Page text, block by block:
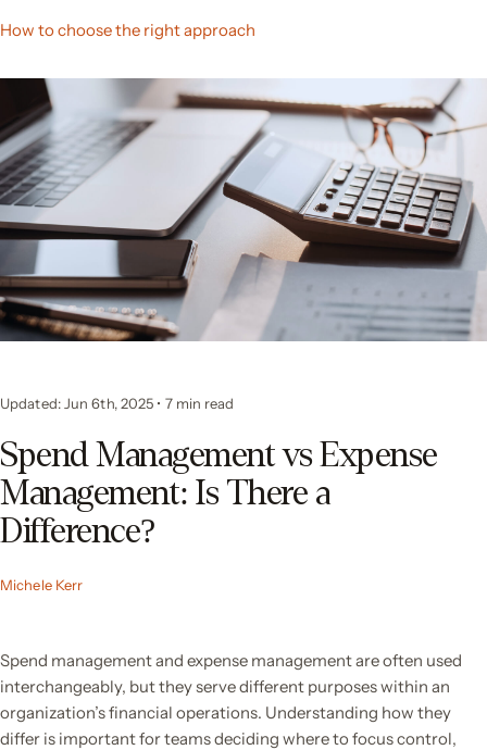
How to choose the right approach
Updated: Jun 6th, 2025 • 7 min read
Spend Management vs Expense
Management: Is There a
Difference?
Michele Kerr
Spend management and expense management are often used
interchangeably, but they serve different purposes within an
organization’s financial operations. Understanding how they
differ is important for teams deciding where to focus control,